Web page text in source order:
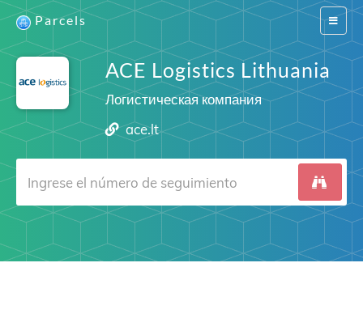
Switch
Parcels
ACE Logistics Lithuania
Логистическая компания
ace.lt